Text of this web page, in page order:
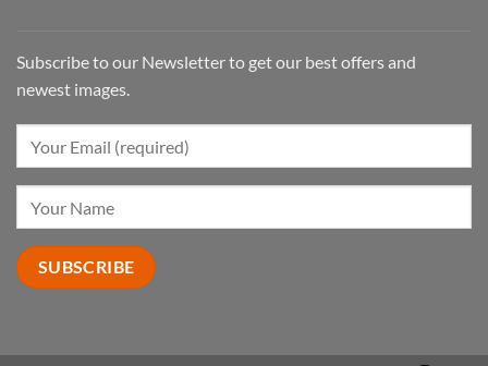
Subscribe to our Newsletter to get our best offers and
newest images.